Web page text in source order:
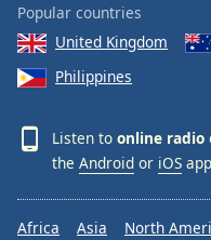
Popular countries
United Kingdom
Philippines
Listen to online radio
the Android or iOS
Africa Asia North